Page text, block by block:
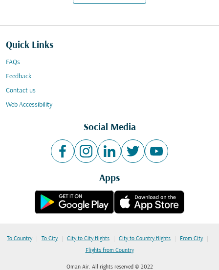
Quick Links
FAQs
Feedback
Contact us
Web Accessibility
Social Media
Apps
To Country | To City | City to City flights | City to Country flights | From City |
Flights from Country
Oman Air. All rights reserved © 2022